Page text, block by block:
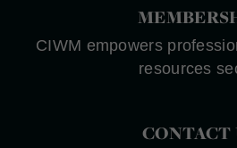
CIWM empowers
resources
CONTACT